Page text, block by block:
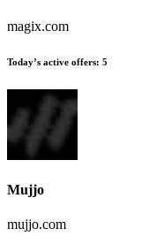
magix.com
Today’s active offers: 5
Mujjo
mujjo.com